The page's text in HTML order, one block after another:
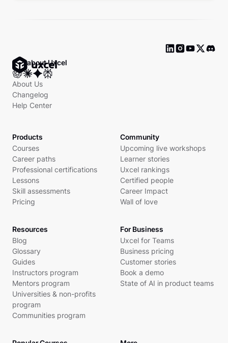
Ask about Uxcel
About Us
Changelog
Help Center
Products
Courses
Career paths
Professional certifications
Lessons
Skill assessments
Pricing
Community
Upcoming live workshops
Learner stories
Uxcel rankings
Certified people
Career Impact
Wall of love
Resources
Blog
Glossary
Guides
Instructors program
Mentors program
Universities & non-profits
program
Communities program
For Business
Uxcel for Teams
Business pricing
Customer stories
Book a demo
State of AI in product teams